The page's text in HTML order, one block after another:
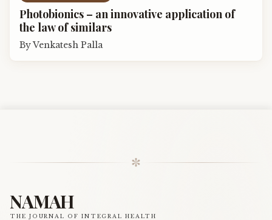
Photobionics – an innovative application of
the law of similars
ByVenkatesh Palla
✼
NAMAH
THE JOURNAL OF INTEGRAL HEALTH